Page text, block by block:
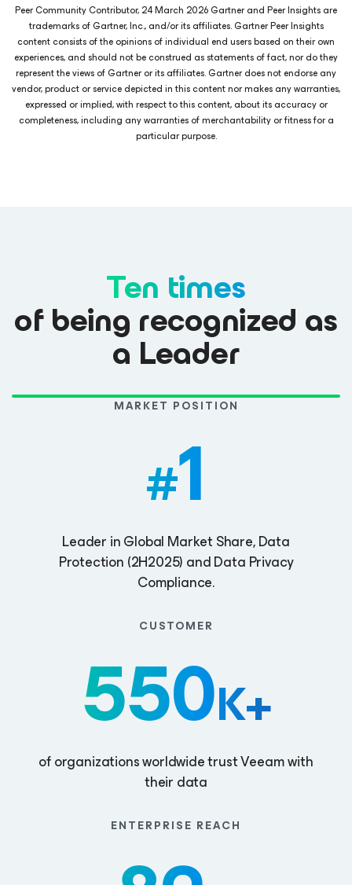
Peer Community Contributor, 24 March 2026 Gartner and Peer Insights are
trademarks of Gartner, Inc., and/or its affiliates. Gartner Peer Insights
content consists of the opinions of individual end users based on their own
experiences, and should not be construed as statements of fact, nor do they
represent the views of Gartner or its affiliates. Gartner does not endorse any
vendor, product or service depicted in this content nor makes any warranties,
expressed or implied, with respect to this content, about its accuracy or
completeness, including any warranties of merchantability or fitness for a
particular purpose.
Ten times
of being recognized as
a Leader
MARKET POSITION
#1
Leader in Global Market Share, Data
Protection (2H2025) and Data Privacy
Compliance.
CUSTOMER
550K+
of organizations worldwide trust Veeam with
their data
ENTERPRISE REACH